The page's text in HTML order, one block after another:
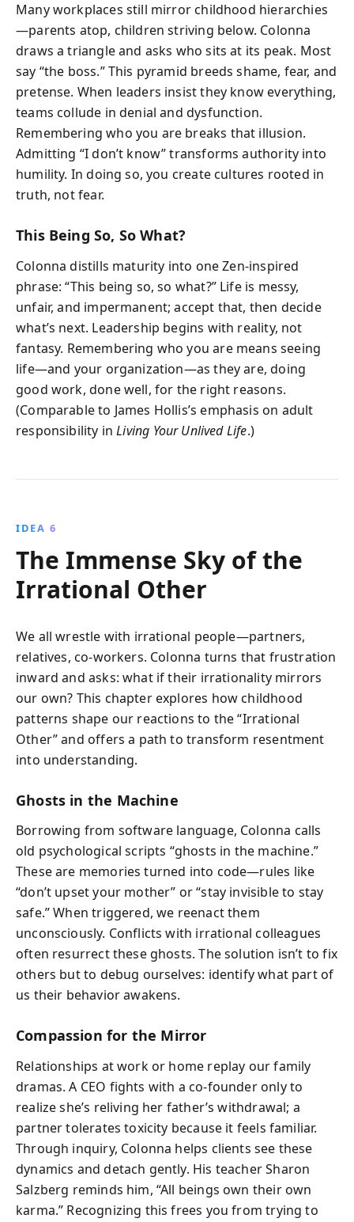
Many workplaces still mirror childhood hierarchies
—parents atop, children striving below. Colonna
draws a triangle and asks who sits at its peak. Most
say “the boss.” This pyramid breeds shame, fear, and
pretense. When leaders insist they know everything,
teams collude in denial and dysfunction.
Remembering who you are breaks that illusion.
Admitting “I don’t know” transforms authority into
humility. In doing so, you create cultures rooted in
truth, not fear.
This Being So, So What?
Colonna distills maturity into one Zen-inspired
phrase: “This being so, so what?” Life is messy,
unfair, and impermanent; accept that, then decide
what’s next. Leadership begins with reality, not
fantasy. Remembering who you are means seeing
life—and your organization—as they are, doing
good work, done well, for the right reasons.
(Comparable to James Hollis’s emphasis on adult
responsibility inLiving Your Unlived Life.)
IDEA 6
The Immense Sky of the
Irrational Other
We all wrestle with irrational people—partners,
relatives, co-workers. Colonna turns that frustration
inward and asks: what if their irrationality mirrors
our own? This chapter explores how childhood
patterns shape our reactions to the “Irrational
Other” and offers a path to transform resentment
into understanding.
Ghosts in the Machine
Borrowing from software language, Colonna calls
old psychological scripts “ghosts in the machine.”
These are memories turned into code—rules like
“don’t upset your mother” or “stay invisible to stay
safe.” When triggered, we reenact them
unconsciously. Conflicts with irrational colleagues
often resurrect these ghosts. The solution isn’t to fix
others but to debug ourselves: identify what part of
us their behavior awakens.
Compassion for the Mirror
Relationships at work or home replay our family
dramas. A CEO fights with a co-founder only to
realize she’s reliving her father’s withdrawal; a
partner tolerates toxicity because it feels familiar.
Through inquiry, Colonna helps clients see these
dynamics and detach gently. His teacher Sharon
Salzberg reminds him, “All beings own their own
karma.” Recognizing this frees you from trying to